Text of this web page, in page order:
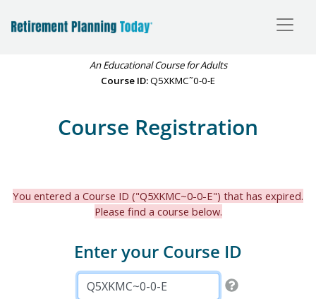
An Educational Course for Adults
Course ID:Q5XKMC˜0-0-E
Course Registration
You entered a Course ID ("Q5XKMC~0-0-E") that has expired.
Please find a course below.
Enter your Course ID